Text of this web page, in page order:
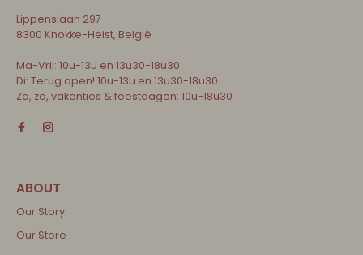
Lippenslaan 297
8300 Knokke-Heist, België
Ma-Vrij: 10u-13u en 13u30-18u30
Di: Terug open! 10u-13u en 13u30-18u30
Za, zo, vakanties & feestdagen: 10u-18u30
Our Story
Our Store